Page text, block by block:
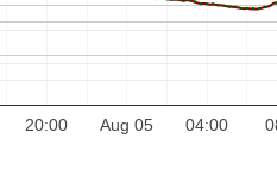
20:00 Aug 05 04:00